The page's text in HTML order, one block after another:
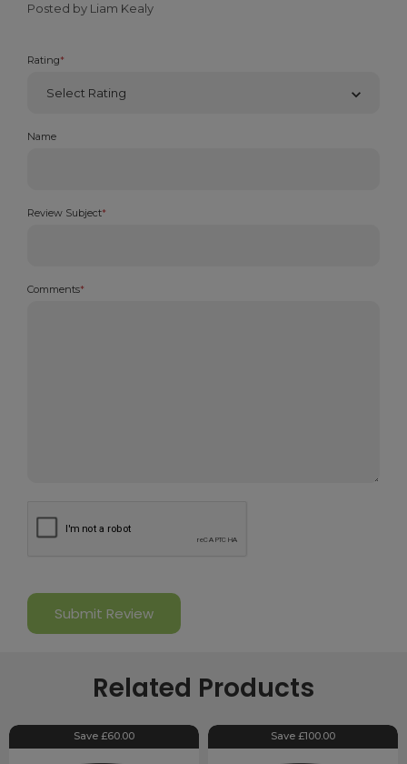
Posted by Liam Kealy
Rating*
Name
Review Subject*
Comments*
Related Products
Save £60.00 Save £100.00